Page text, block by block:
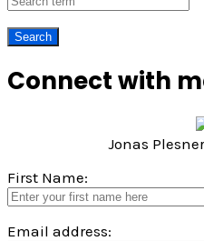
Connect with
Jonas
First Name:
Email address: